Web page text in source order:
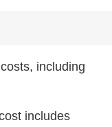
including
includes